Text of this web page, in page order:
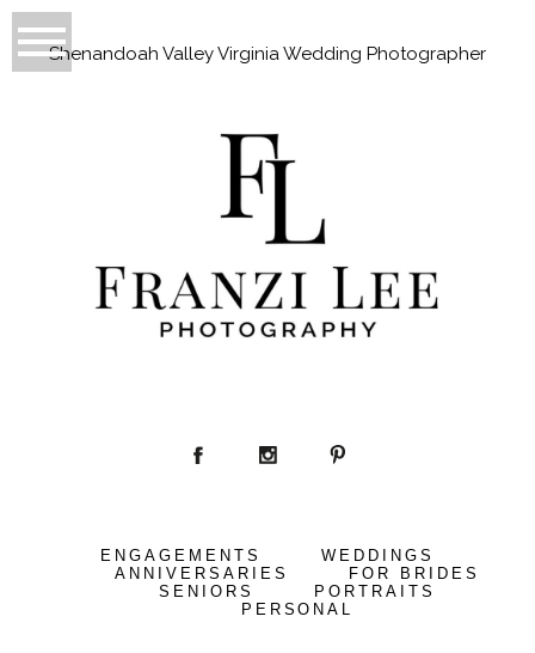
Shenandoah Valley Virginia Wedding Photographer
ENGAGEMENTS
WEDDINGS
ANNIVERSARIES
FOR BRIDES
SENIORS
PORTRAITS
PERSONAL